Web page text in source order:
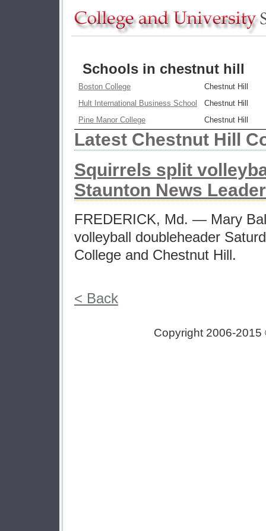
Schools in chestnut hill
Boston College
Chestnut Hill
Hult International Business School
Chestnut Hill
Pine Manor College
Chestnut Hill
Latest Chestnut Hill
Squirrels split
Staunton News Leader
FREDERICK, Md. — Mary
volleyball doubleheader
College and Chestnut Hill.
< Back
Copyright 2006-2015